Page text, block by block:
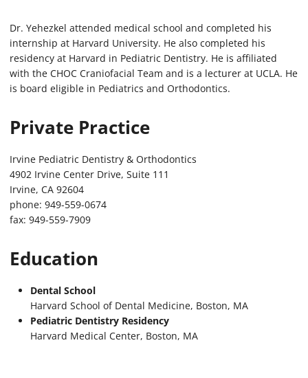
Dr. Yehezkel attended medical school and completed his
internship at Harvard University. He also completed his
residency at Harvard in Pediatric Dentistry. He is affiliated
with the CHOC Craniofacial Team and is a lecturer at UCLA. He
is board eligible in Pediatrics and Orthodontics.
Private Practice
Irvine Pediatric Dentistry & Orthodontics
4902 Irvine Center Drive, Suite 111
Irvine, CA 92604
phone: 949-559-0674
fax: 949-559-7909
Education
Dental School
Harvard School of Dental Medicine, Boston, MA
Pediatric Dentistry Residency
Harvard Medical Center, Boston, MA